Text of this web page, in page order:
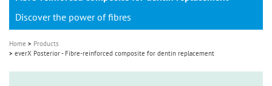
Discover the power of fibres
Home
Products
everX Posterior - Fibre-reinforced composite for dentin replacement